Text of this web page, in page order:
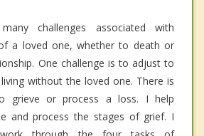
challenges associated with
a loved one, whether to death or
One challenge is to adjust to
without the loved one. There is
grieve or process a loss. I help
and process the stages of grief. I